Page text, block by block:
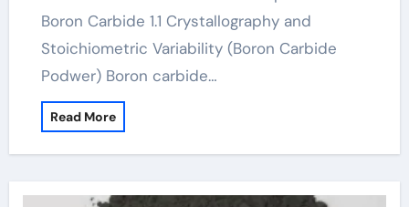
Boron Carbide 1.1 Crystallography and
Stoichiometric Variability (Boron Carbide
Podwer) Boron carbide…
Read More